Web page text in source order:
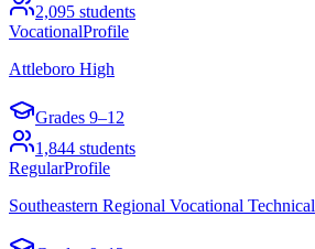
2,095 students
VocationalProfile
Attleboro High
Grades 9–12
1,844 students
RegularProfile
Southeastern Regional Vocational Technical